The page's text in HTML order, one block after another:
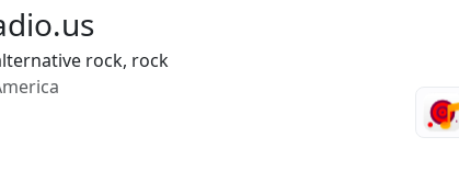
rock, rock